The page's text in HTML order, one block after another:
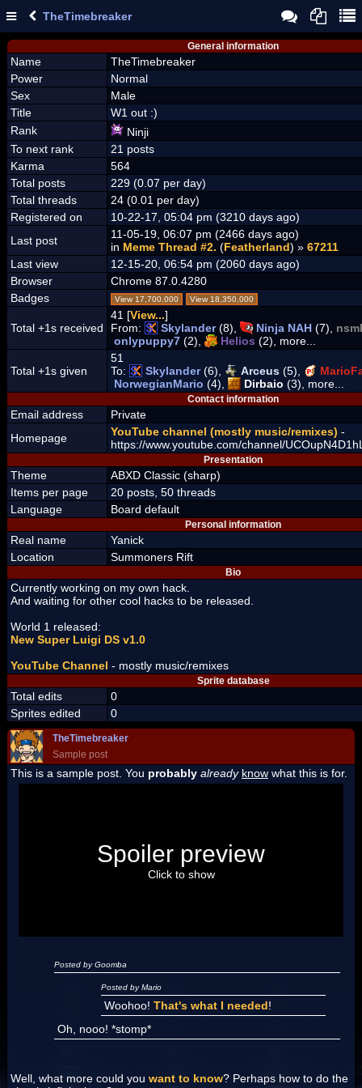
TheTimebreaker
General information
Name
TheTimebreaker
Power
Normal
Sex
Male
Title
W1 out :)
Rank
Ninji
To next rank
21 posts
Karma
564
Total posts
229 (0.07 per day)
Total threads
24 (0.01 per day)
Registered on
10-22-17, 05:04 pm (3210 days ago)
Last post
11-05-19, 06:07 pm (2466 days ago)
in Meme Thread #2. (Featherland) » 67211
Last view
12-15-20, 06:54 pm (2060 days ago)
Browser
Chrome 87.0.4280
Badges
View 17,700,000 View 18,350,000
Total +1s received
41 [View...]
From:
Skylander(8), Ninja NAH (7),
onlypuppy7 (2), Helios (2), more...
Total +1s given
51
To:
Skylander(6), Arceus (5),
NorwegianMario (4), Dirbaio (3), more...
Contact information
Email address
Private
Homepage
YouTube channel (mostly music/remixes) -
https://www.youtube.com/channel/
Presentation
Theme
ABXD Classic (sharp)
Items per page
20 posts, 50 threads
Language
Board default
Personal information
Real name
Yanick
Location
Summoners Rift
Bio
Currently working on my own hack.
And waiting for other cool hacks to be released.
World 1 released:
New Super Luigi DS v1.0
YouTube Channel - mostly music/remixes
Sprite database
Total edits
0
Sprites edited
0
TheTimebreaker
Sample post
This is a sample post. You probably already know what this is for.
"I'm a-Luigi, number one!"
Spoiler preview
Click to show
Posted by Goomba
Posted by Mario
Woohoo! That's what I needed!
Oh, nooo! *stomp*
Well, what more could you want to know? Perhaps how to do the